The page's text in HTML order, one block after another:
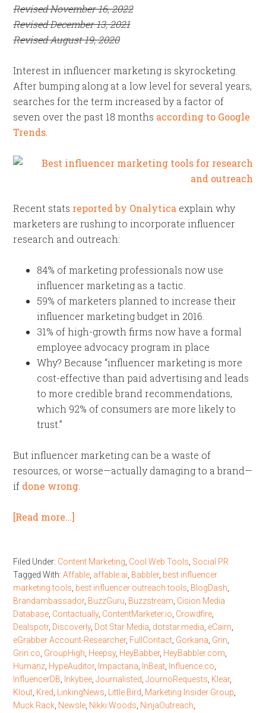
Revised November 16, 2022
Revised December 13, 2021
Revised August 19, 2020
Interest in influencer marketing is skyrocketing.
After bumping along at a low level for several years,
searches for the term increased by a factor of
seven over the past 18 months according to Google
Trends
Recent stats reported by Onalytica explain why
marketers are rushing to incorporate influencer
research and outreach:
84% of marketing professionals now use
influencer marketing as a tactic.
59% of marketers planned to increase their
influencer marketing budget in 2016.
31% of high-growth firms now have a formal
employee advocacy program in place
Why? Because “influencer marketing is more
cost-effective than paid advertising and leads
to more credible brand recommendations,
which 92% of consumers are more likely to
trust.”
But influencer marketing can be a waste of
resources, or worse—actually damaging to a brand—
if done wrong
[Read more…]
Filed Under: Content Marketing Cool Web Tools Social PR
Tagged With:Affable affable.ai Babbler, best influencer
marketing tools best influencer outreach tools BlogDash
Brandambassador, BuzzGuru Buzzstream Cision Media
Database Contactually, ContentMarketer.io Crowdfire
Dealspotr, Discoverly, Dot Star Media dotstar.media eCairn
eGrabber Account-Researcher, FullContact Gorkana Grin
Grin.co GroupHigh Heepsy, HeyBabber, HeyBabbler.com
Humanz HypeAuditor, Impactana InBeat Influence.co
InfluencerDB
Inkybee ,Journalisted ,JournoRequests Klear,
Klout Kred LinkingNews Little Bird Marketing Insider Group
Muck Rack Newsle Nikki Woods NinjaOutreach